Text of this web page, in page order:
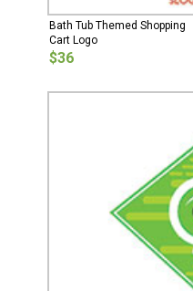
Bath Tub Themed Shopping
Cart Logo
$36